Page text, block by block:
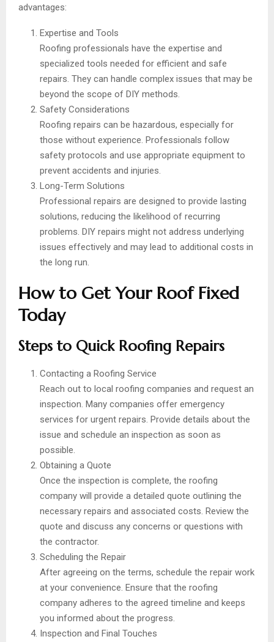
advantages:
Expertise and Tools
Roofing professionals have the expertise and
specialized tools needed for efficient and safe
repairs. They can handle complex issues that may be
beyond the scope of DIY methods.
Safety Considerations
Roofing repairs can be hazardous, especially for
those without experience. Professionals follow
safety protocols and use appropriate equipment to
prevent accidents and injuries.
Long-Term Solutions
Professional repairs are designed to provide lasting
solutions, reducing the likelihood of recurring
problems. DIY repairs might not address underlying
issues effectively and may lead to additional costs in
the long run.
How to Get Your Roof Fixed
Today
Steps to Quick Roofing Repairs
Contacting a Roofing Service
Reach out to local roofing companies and request an
inspection. Many companies offer emergency
services for urgent repairs. Provide details about the
issue and schedule an inspection as soon as
possible.
Obtaining a Quote
Once the inspection is complete, the roofing
company will provide a detailed quote outlining the
necessary repairs and associated costs. Review the
quote and discuss any concerns or questions with
the contractor.
Scheduling the Repair
After agreeing on the terms, schedule the repair work
at your convenience. Ensure that the roofing
company adheres to the agreed timeline and keeps
you informed about the progress.
Inspection and Final Touches